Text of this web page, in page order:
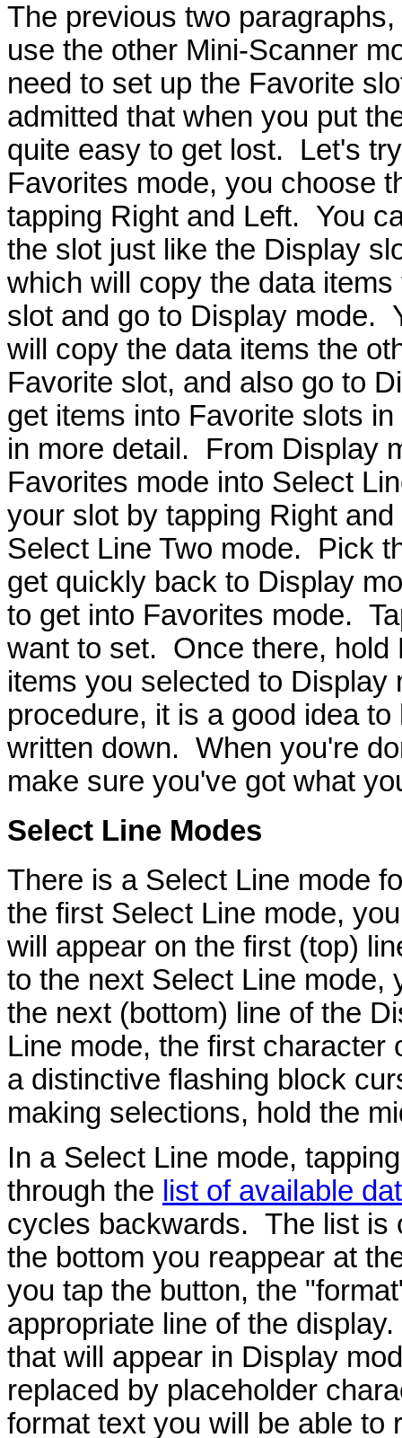
The previous two
use the other Mini-Scanner
need to set up the Favorite
admitted that when you put
quite easy to get lost. Let's
Favorites mode, you choose
tapping Right and Left. You
the slot just like the Display
which will copy the data
slot and go to Display mode.
will copy the data items the
Favorite slot, and also go to
get items into Favorite slots
in more detail. From Display
Favorites mode into Select
your slot by tapping Right
Select Line Two mode. Pick
get quickly back to Display
to get into Favorites mode.
want to set. Once there,
items you selected to
procedure, it is a good idea
written down. When you're
make sure you've got what
Select Line Modes
There is a Select Line mode
the first Select Line mode,
will appear on the first (top)
to the next Select Line mode,
the next (bottom) line of the
Line mode, the first
a distinctive flashing block
making selections, hold the
In a Select Line mode,
through the list of available
cycles backwards. The list is
the bottom you reappear at
you tap the button, the
appropriate line of the
that will appear in Display
replaced by placeholder
format text you will be able to